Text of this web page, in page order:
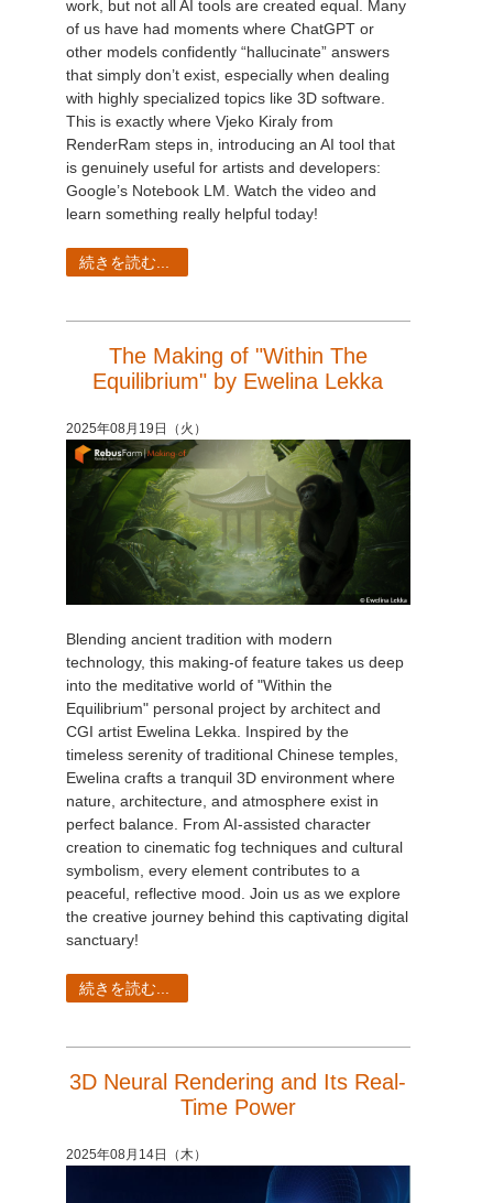
work, but not all AI tools are created equal. Many
of us have had moments where ChatGPT or
other models confidently “hallucinate” answers
that simply don’t exist, especially when dealing
with highly specialized topics like 3D software.
This is exactly where Vjeko Kiraly from
RenderRam steps in, introducing an AI tool that
is genuinely useful for artists and developers:
Google’s Notebook LM. Watch the video and
learn something really helpful today!
続きを読む...
The Making of "Within The
Equilibrium" by Ewelina Lekka
2025年08月19日（火）
Blending ancient tradition with modern
technology, this making-of feature takes us deep
into the meditative world of "Within the
Equilibrium" personal project by architect and
CGI artist Ewelina Lekka. Inspired by the
timeless serenity of traditional Chinese temples,
Ewelina crafts a tranquil 3D environment where
nature, architecture, and atmosphere exist in
perfect balance. From AI-assisted character
creation to cinematic fog techniques and cultural
symbolism, every element contributes to a
peaceful, reflective mood. Join us as we explore
the creative journey behind this captivating digital
sanctuary!
続きを読む...
3D Neural Rendering and Its Real-
Time Power
2025年08月14日（木）